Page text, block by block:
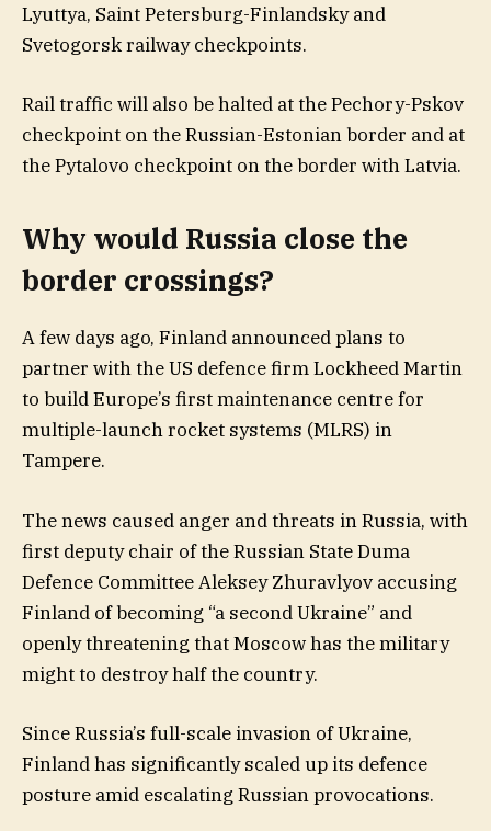
Lyuttya, Saint Petersburg-Finlandsky and
Svetogorsk railway checkpoints.
Rail traffic will also be halted at the Pechory-Pskov
checkpoint on the Russian-Estonian border and at
the Pytalovo checkpoint on the border with Latvia.
Why would Russia close the
border crossings?
A few days ago, Finland announced plans to
partner with the US defence firm Lockheed Martin
to build Europe’s first maintenance centre for
multiple-launch rocket systems (MLRS) in
Tampere.
The news caused anger and threats in Russia, with
first deputy chair of the Russian State Duma
Defence Committee Aleksey Zhuravlyov accusing
Finland of becoming “a second Ukraine” and
openly threatening that Moscow has the military
might to destroy half the country.
Since Russia’s full-scale invasion of Ukraine,
Finland has significantly scaled up its defence
posture amid escalating Russian provocations.